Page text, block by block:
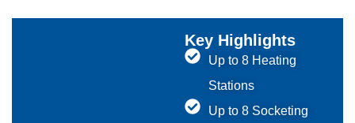
Key Highlights
Up to 8 Heating
Stations
Up to 8 Socketing